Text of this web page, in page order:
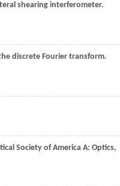
shearing interferometer.
discrete Fourier transform.
Society of America A: Optics,